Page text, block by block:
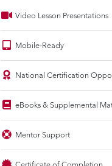
Video Lesson Presentations
Mobile-Ready
National Certification
eBooks & Supplemental
Mentor Support